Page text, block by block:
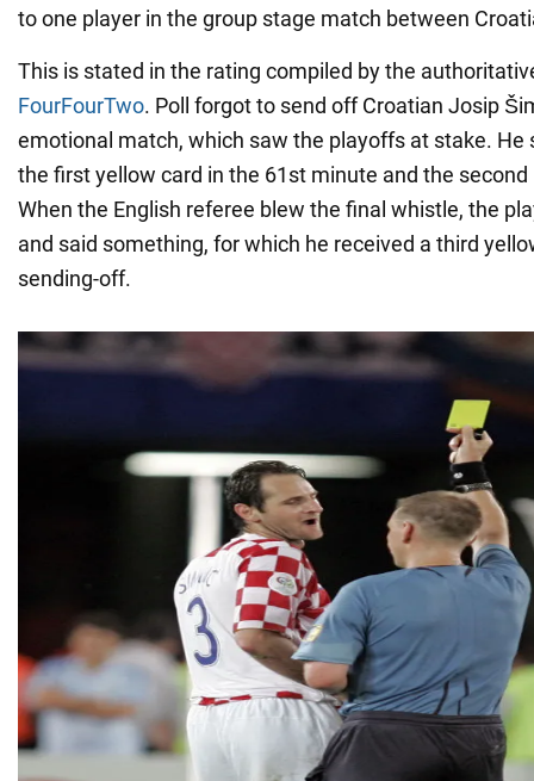
to one player in the group stage match between
This is stated in the rating compiled by the
FourFourTwo. Poll forgot to send off Croatian Josip
emotional match, which saw the playoffs at stake. He
the first yellow card in the 61st minute and the
When the English referee blew the final whistle, the
and said something, for which he received a third
sending-off.